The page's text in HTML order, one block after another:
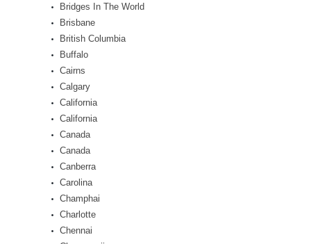
Bridges In The World
Brisbane
British Columbia
Buffalo
Cairns
Calgary
California
California
Canada
Canada
Canberra
Carolina
Champhai
Charlotte
Chennai